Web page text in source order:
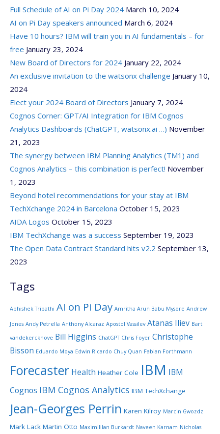
Full Schedule of AI on Pi Day 2024 March 10, 2024
AI on Pi Day speakers announced March 6, 2024
Have 10 hours? IBM will train you in AI fundamentals – for
free January 23, 2024
New Board of Directors for 2024 January 22, 2024
An exclusive invitation to the watsonx challenge January 10,
2024
Elect your 2024 Board of Directors January 7, 2024
Cognos Corner: GPT/AI Integration for IBM Cognos
Analytics Dashboards (ChatGPT, watsonx.ai …) November
21, 2023
The synergy between IBM Planning Analytics (TM1) and
Cognos Analytics – this combination is perfect! November
1, 2023
Beyond hotel recommendations for your stay at IBM
TechXchange 2024 in Barcelona October 15, 2023
AIDA Logos October 15, 2023
IBM TechXchange was a success September 19, 2023
The Open Data Contract Standard hits v2.2 September 13,
2023
Tags
Abhishek Tripathi AI on Pi Day Amritha Arun Babu Mysore Andrew
Jones Andy Petrella Anthony Alcaraz Apostol Vassilev Atanas Iliev Bart
vandekerckhove Bill Higgins ChatGPT Chris Foyer Christophe
Bisson Eduardo Moya Edwin Ricardo Chuy Quan Fabian Forthmann
Forecaster Health Heather Cole IBM IBM
Cognos IBM Cognos Analytics IBM TechXchange
Jean-Georges Perrin Karen Kilroy Marcin Gwozdz
Mark Lack Martin Otto Maximililan Burkardt Naveen Karnam Nicholas